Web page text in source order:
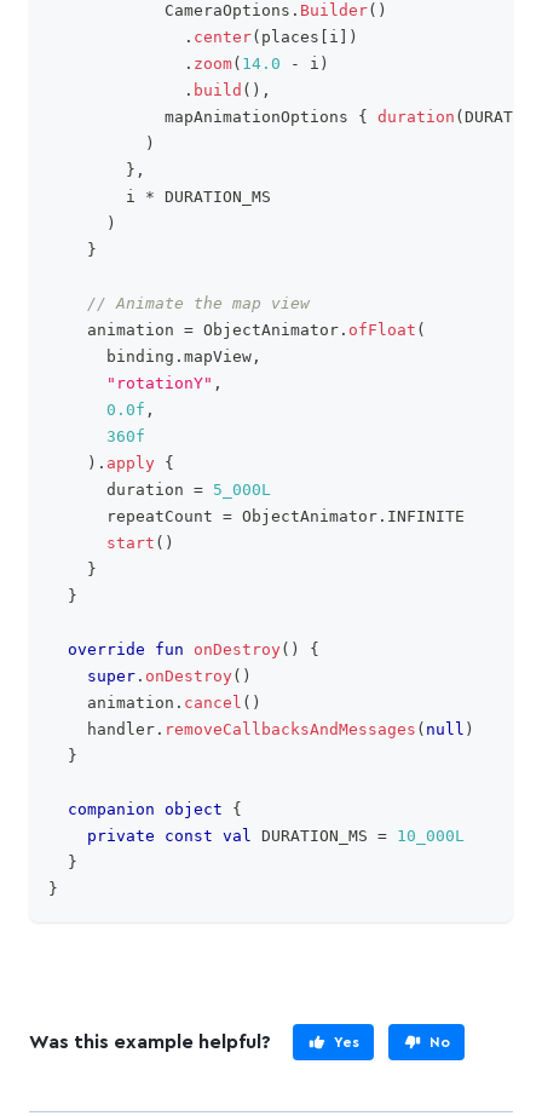
            CameraOptions
. Builder( )
. center( places i
)
. zoom( 14.0 - i )
. build ( ) ,
            mapAnimationOptions
{ duration (
)
} ,
        i
* DURATION_MS
)
}
// Animate the map view
    animation
= ObjectAnimator . ofFloat (
      binding
. mapView ,
"rotationY" ,
0.0f ,
360f
) . apply {
      duration
= 5_000L
      repeatCount
= ObjectAnimator . INFINITE
start ( )
}
}
override fun onDestroy( )
{
super . onDestroy( )
    animation
. cancel ( )
    handler
. removeCallbacksAndMessages ( null )
}
companion object
{
private
const val DURATION_MS = 10_000L
}
}
Was this example helpful? Yes No